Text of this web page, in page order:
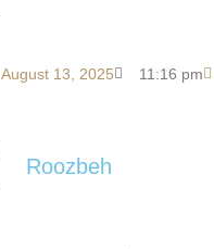
August 13, 2025 11:16 pm
Roozbeh